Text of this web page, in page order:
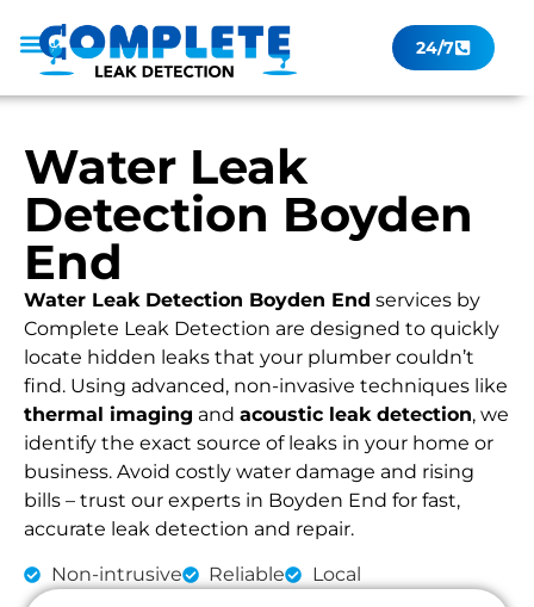
24/7
Water Leak
Detection Boyden
End
Water Leak Detection Boyden End services by
Complete Leak Detection are designed to quickly
locate hidden leaks that your plumber couldn’t
find. Using advanced, non-invasive techniques like
thermal imaging and acoustic leak detection, we
identify the exact source of leaks in your home or
business. Avoid costly water damage and rising
bills – trust our experts in Boyden End for fast,
accurate leak detection and repair.
Non-intrusive Reliable Local